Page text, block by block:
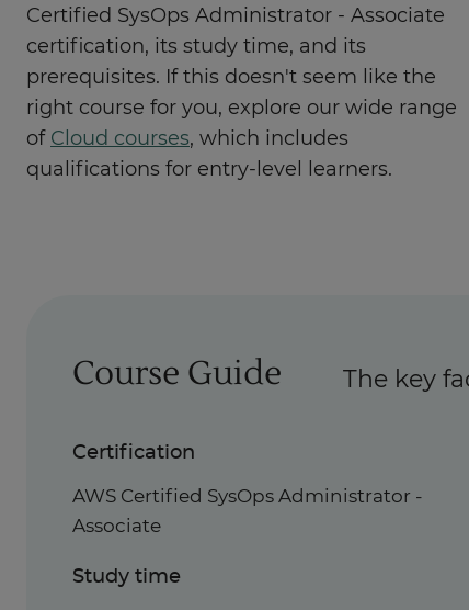
Certified SysOps Administrator - Associate
certification, its study time, and its
prerequisites. If this doesn't seem like the
right course for you, explore our wide range
of Cloud courses, which includes
qualifications for entry-level learners.
Course Guide The key
Certification
AWS Certified SysOps Administrator -
Associate
Study time